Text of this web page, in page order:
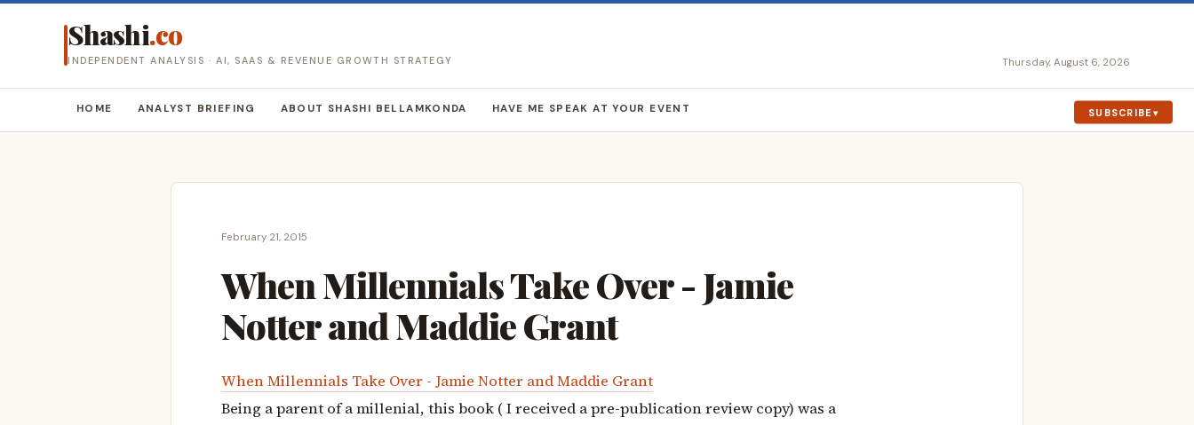
Shashi.co
INDEPENDENT ANALYSIS · AI, SAAS & REVENUE GROWTH STRATEGY Thursday, August 6, 2026
HOME ANALYST BRIEFING ABOUT SHASHI BELLAMKONDA HAVE ME SPEAK AT YOUR EVENT SUBSCRIBE
February 21, 2015
When Millennials Take Over - Jamie
Notter and Maddie Grant
When Millennials Take Over - Jamie Notter and Maddie Grant
Being a parent of a millenial, this book ( I received a pre-publication review copy) was a